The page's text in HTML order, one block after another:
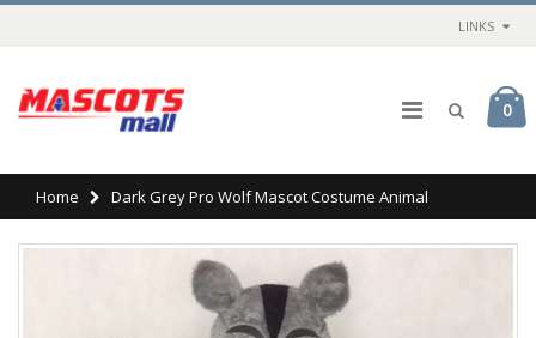
LINKS
0
Home Dark Grey Pro Wolf Mascot Costume Animal